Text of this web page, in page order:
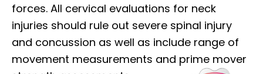
forces. All cervical evaluations for neck
injuries should rule out severe spinal injury
and concussion as well as include range of
movement measurements and prime mover